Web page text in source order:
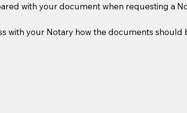
with your document when requesting a
with your Notary how the documents